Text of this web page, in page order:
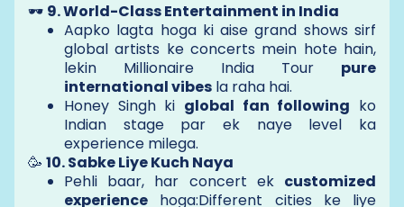
🕶️ 9. World-Class Entertainment in India
Aapko lagta hoga ki aise grand shows sirf
global artists ke concerts mein hote hain,
lekin Millionaire India Tour pure
international vibes la raha hai.
Honey Singh ki global fan following ko
Indian stage par ek naye level ka
experience milega.
🥳 10. Sabke Liye Kuch Naya
Pehli baar, har concert ek customized
experience hoga:Different cities ke liye